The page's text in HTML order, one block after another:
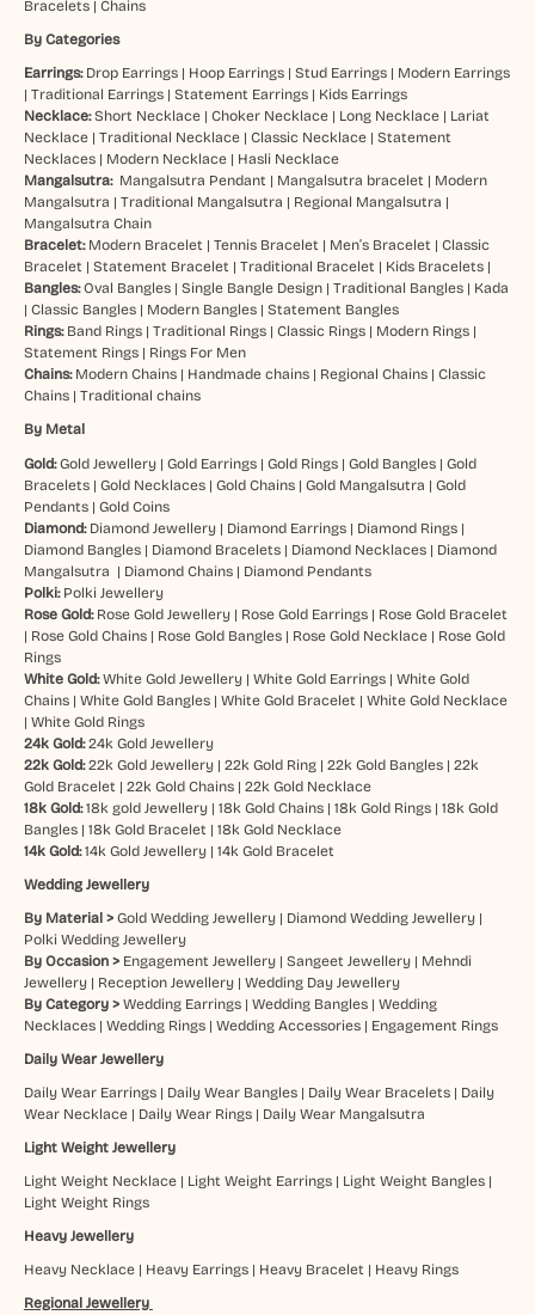
Bracelets| Chains
By Categories
Earrings: Drop Earrings| Hoop Earrings| Stud Earrings| Modern Earrings
| Traditional Earrings| Statement Earrings| Kids Earrings
Necklace: Short Necklace| Choker Necklace| Long Necklace| Lariat
Necklace| Traditional Necklace| Classic Necklace| Statement
Necklaces| Modern Necklace| Hasli Necklace
Mangalsutra: Mangalsutra Pendant | Mangalsutra bracelet | Modern
Mangalsutra | Traditional Mangalsutra | Regional Mangalsutra |
Mangalsutra Chain
Bracelet: Modern Bracelet | Tennis Bracelet | Men’s Bracelet | Classic
Bracelet | Statement Bracelet | Traditional Bracelet | Kids Bracelets|
Bangles:Oval Bangles| Single Bangle Design| Traditional Bangles| Kada
| Classic Bangles| Modern Bangles| Statement Bangles
Rings: Band Rings| Traditional Rings| Classic Rings| Modern Rings|
Statement Rings| Rings For Men
Chains: Modern Chains| Handmade chains| Regional Chains| Classic
Chains| Traditional chains
By Metal
Gold:Gold Jewellery| Gold Earrings| Gold Rings| Gold Bangles| Gold
Bracelets| Gold Necklaces| Gold Chains| Gold Mangalsutra | Gold
Pendants| Gold Coins
Diamond: Diamond Jewellery| Diamond Earrings| Diamond Rings|
Diamond Bangles| Diamond Bracelets| Diamond Necklaces| Diamond
Mangalsutra | Diamond Chains| Diamond Pendants
Polki: Polki Jewellery
Rose Gold: Rose Gold Jewellery| Rose Gold Earrings| Rose Gold Bracelet
| Rose Gold Chains| Rose Gold Bangles| Rose Gold Necklace| Rose Gold
Rings
White Gold: White Gold Jewellery| White Gold Earrings| White Gold
Chains| White Gold Bangles| White Gold Bracelet | White Gold Necklace
| White Gold Rings
24k Gold: 24k Gold Jewellery
22k Gold: 22k Gold Jewellery| 22k Gold Ring| 22k Gold Bangles| 22k
Gold Bracelet | 22k Gold Chains| 22k Gold Necklace
18k Gold: 18k gold Jewellery| 18k Gold Chains| 18k Gold Rings| 18k Gold
Bangles| 18k Gold Bracelet | 18k Gold Necklace
14k Gold:14k Gold Jewellery| 14k Gold Bracelet
Wedding Jewellery
By Material > Gold Wedding Jewellery| Diamond Wedding Jewellery|
Polki Wedding Jewellery
By Occasion > Engagement Jewellery| Sangeet Jewellery| Mehndi
Jewellery| Reception Jewellery| Wedding Day Jewellery
By Category > Wedding Earrings| Wedding Bangles| Wedding
Necklaces| Wedding Rings| Wedding Accessories| Engagement Rings
Daily Wear Jewellery
Daily Wear Earrings| Daily Wear Bangles| Daily Wear Bracelets| Daily
Wear Necklace| Daily Wear Rings| Daily Wear Mangalsutra
Light Weight Jewellery
Light Weight Necklace| Light Weight Earrings| Light Weight Bangles|
Light Weight Rings
Heavy Jewellery
Heavy Necklace| Heavy Earrings| Heavy Bracelet | Heavy Rings
Regional Jewellery